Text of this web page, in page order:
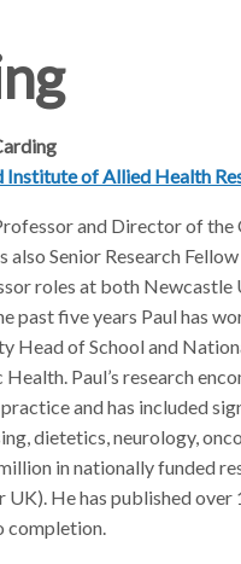
of Allied Health
and Director of
also Senior Research
roles at both
past five years Paul has
Head of School and
Paul’s research
and has included
dietetics, neurology,
in nationally funded
UK). He has published
completion.